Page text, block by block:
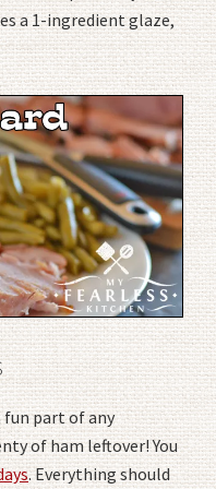
a 1-ingredient glaze,
part of any
of ham leftover! You
. Everything should